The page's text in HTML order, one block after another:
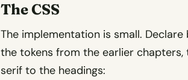
The CSS
The implementation is small.
the tokens from the earlier
serif to the headings: